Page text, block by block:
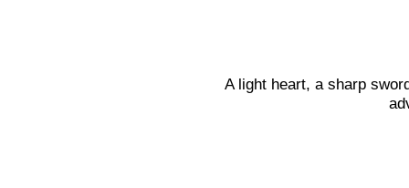
A light heart, a sharp